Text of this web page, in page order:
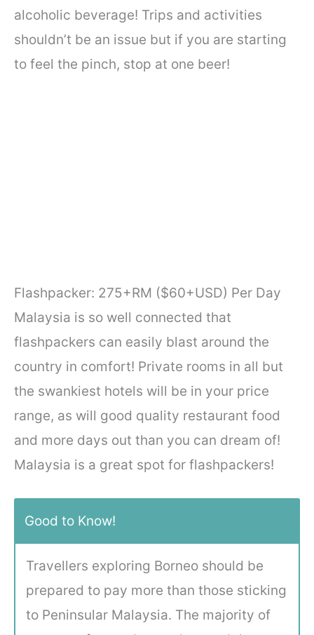
alcoholic beverage! Trips and activities
shouldn’t be an issue but if you are starting
to feel the pinch, stop at one beer!
Flashpacker: 275+RM ($60+USD) Per Day
Malaysia is so well connected that
flashpackers can easily blast around the
country in comfort! Private rooms in all but
the swankiest hotels will be in your price
range, as will good quality restaurant food
and more days out than you can dream of!
Malaysia is a great spot for flashpackers!
Good to Know!
Travellers exploring Borneo should be
prepared to pay more than those sticking
to Peninsular Malaysia. The majority of